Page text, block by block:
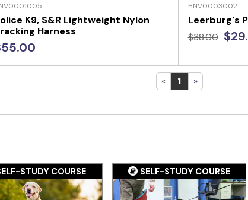
K9, S&R Lightweight Nylon
Harness
HNV0003002
Leerburg's
$38.00
« 1 »
STUDY COURSE SELF-STUDY COURSE